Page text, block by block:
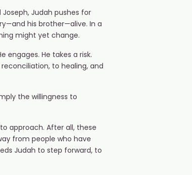
Judah pushes for
his brother—alive. In a
might yet change.
engages. He takes a risk.
to healing, and
the willingness to
approach. After all, these
from people who have
Judah to step forward, to